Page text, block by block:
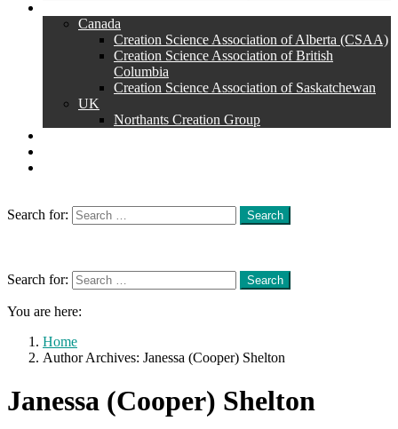
Canada
Creation Science Association of Alberta (CSAA)
Creation Science Association of British
Columbia
Creation Science Association of Saskatchewan
UK
Northants Creation Group
Search for:
Search
Search for:
Search
You are here:
Home
Author Archives: Janessa (Cooper) Shelton
Janessa (Cooper) Shelton